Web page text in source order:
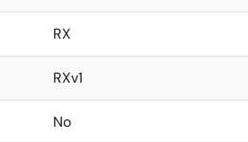
RX
RXv1
No